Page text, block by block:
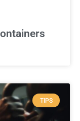
TIPS